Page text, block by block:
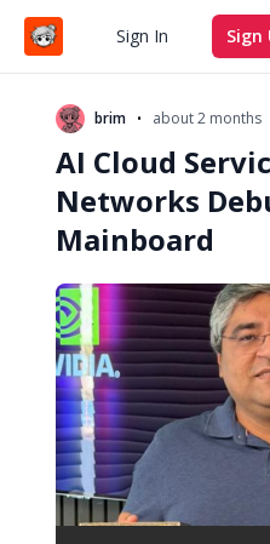
Sign In Sign
Search
brim • about 2 months
AI Cloud
Networks
Mainboard